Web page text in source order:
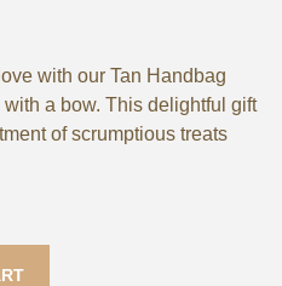
with our Tan Handbag
a bow. This delightful gift
of scrumptious treats